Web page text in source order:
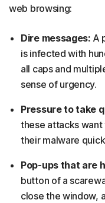
web browsing:
Dire messages: A
is infected with
all caps and
sense of urgency.
Pressure to take
these attacks want
their malware
Pop-ups that are
button of a
close the window,